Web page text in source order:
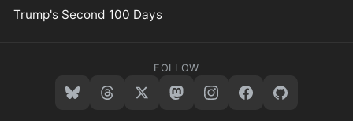
Trump's Second 100 Days
FOLLOW